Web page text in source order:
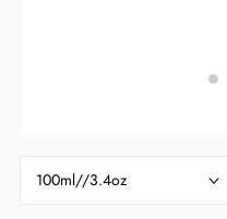
100ml//3.4oz